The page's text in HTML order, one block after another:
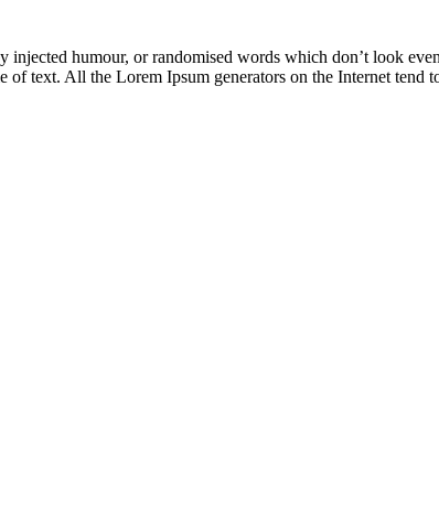
injected humour, or randomised words which don’t look
text. All the Lorem Ipsum generators on the Internet tend